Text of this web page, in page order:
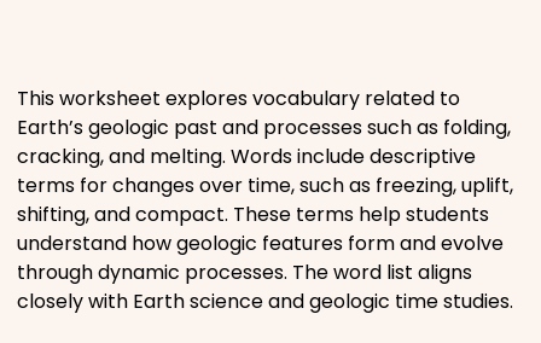
Religious
Sports
This worksheet explores vocabulary related to
Earth’s geologic past and processes such as folding,
cracking, and melting. Words include descriptive
terms for changes over time, such as freezing, uplift,
shifting, and compact. These terms help students
understand how geologic features form and evolve
through dynamic processes. The word list aligns
closely with Earth science and geologic time studies.